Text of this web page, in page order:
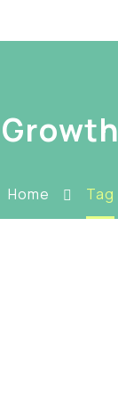
Growth
Home Tag